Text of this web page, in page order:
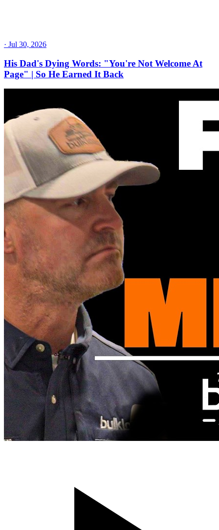
· Jul 30, 2026
His Dad's Dying Words: "You're Not Welcome At
Page" | So He Earned It Back